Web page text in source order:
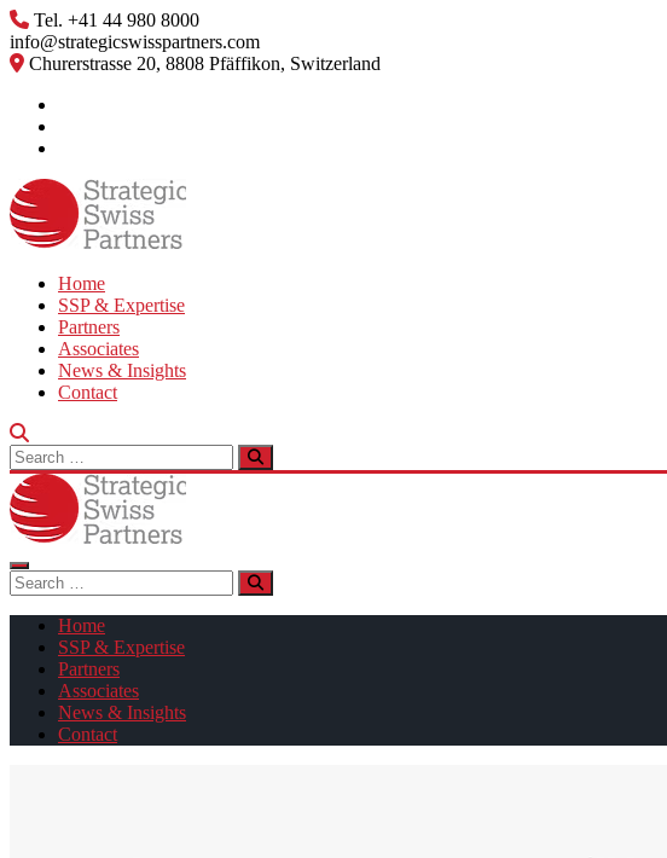
Skip
to
content
Tel. +41 44 980 8000
info@strategicswisspartners.com
Churerstrasse 20, 8808 Pfäffikon, Switzerland
Home
SSP & Expertise
Partners
Associates
News & Insights
Contact
Search
for:
Search
for:
Home
SSP & Expertise
Partners
Associates
News & Insights
Contact